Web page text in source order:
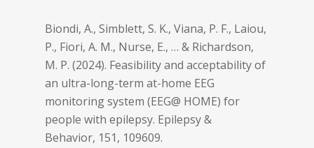
Biondi, A., Simblett, S. K., Viana, P. F., Laiou,
P., Fiori, A. M., Nurse, E., … & Richardson,
M. P. (2024). Feasibility and acceptability of
an ultra-long-term at-home EEG
monitoring system (EEG@ HOME) for
people with epilepsy. Epilepsy &
Behavior, 151, 109609.